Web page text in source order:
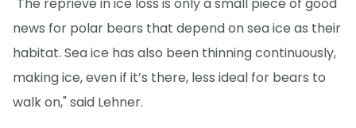
news for polar bears that depend on sea ice as their
habitat. Sea ice has also been thinning continuously,
making ice, even if it’s there, less ideal for bears to
walk on," said Lehner.